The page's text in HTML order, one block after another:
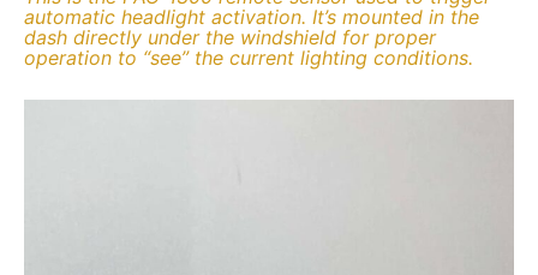
automatic headlight activation. It’s mounted in the
dash directly under the windshield for proper
operation to “see” the current lighting conditions.